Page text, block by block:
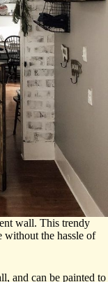
wall. This trendy
without the hassle of
and can be painted to